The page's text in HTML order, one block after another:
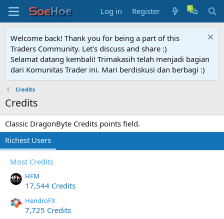
Log in Register
Welcome back! Thank you for being a part of this
Traders Community. Let's discuss and share :)
Selamat datang kembali! Trimakasih telah menjadi bagian
dari Komunitas Trader ini. Mari berdiskusi dan berbagi :)
Credits
Credits
Classic DragonByte Credits points field.
Richest Users
Most Credits
HFM
17,544 Credits
HendroFX
7,725 Credits